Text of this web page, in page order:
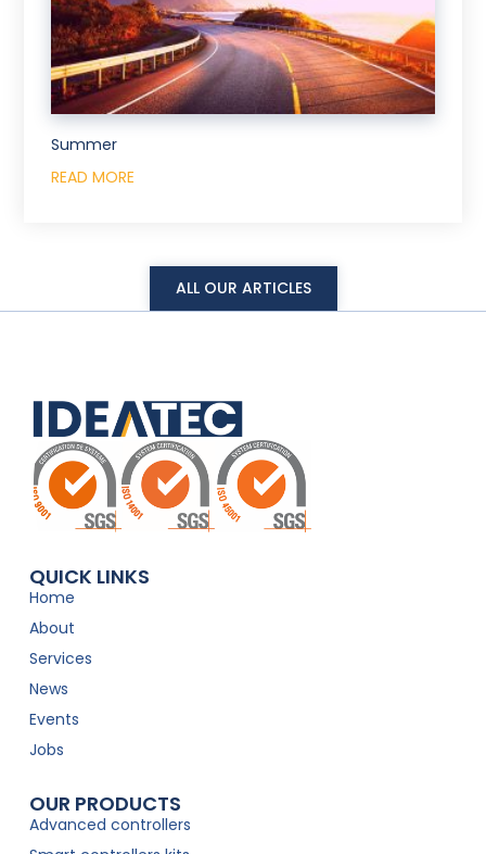
Summer
READ MORE
ALL OUR ARTICLES
QUICK LINKS
Home
About
Services
News
Events
Jobs
OUR PRODUCTS
Advanced controllers